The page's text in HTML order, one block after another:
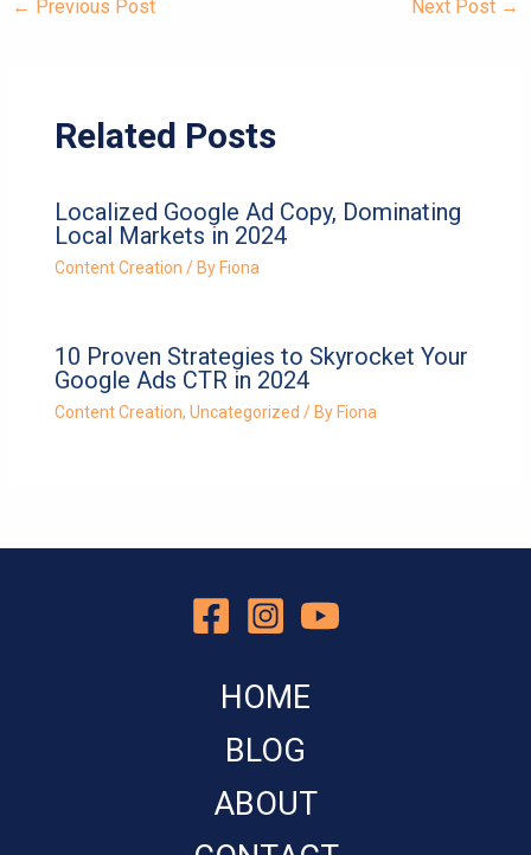
← Previous Post Next Post →
Related Posts
Localized Google Ad Copy, Dominating
Local Markets in 2024
Content Creation / By Fiona
10 Proven Strategies to Skyrocket Your
Google Ads CTR in 2024
Content Creation, Uncategorized / By Fiona
HOME
BLOG
ABOUT